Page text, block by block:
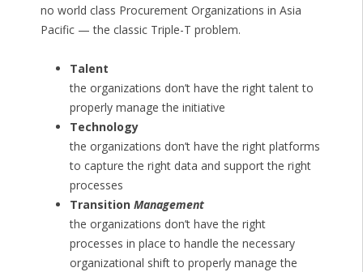
no world class Procurement Organizations in Asia
Pacific — the classic Triple-T problem.
Talent
the organizations don’t have the right talent to
properly manage the initiative
Technology
the organizations don’t have the right platforms
to capture the right data and support the right
processes
Transition Management
the organizations don’t have the right
processes in place to handle the necessary
organizational shift to properly manage the